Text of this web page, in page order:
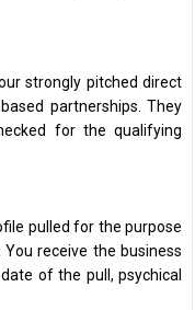
strongly pitched direct
partnerships. They
for the qualifying
pulled for the purpose
receive the business
of the pull, psychical